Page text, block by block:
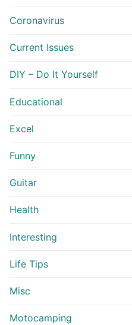
Coronavirus
Current Issues
DIY – Do It Yourself
Educational
Excel
Funny
Guitar
Health
Interesting
Life Tips
Misc
Motocamping